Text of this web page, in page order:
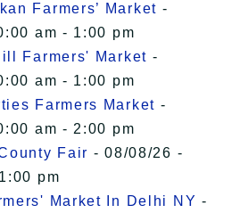
Farmers’ Market -
am - 1:00 pm
Farmers' Market -
am - 1:00 pm
Farmers Market -
am - 2:00 pm
Fair - 08/08/26 -
pm
Market In Delhi NY -